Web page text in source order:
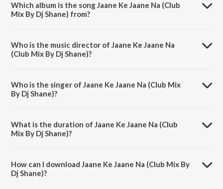
Which album is the song Jaane Ke Jaane Na (Club
Mix By Dj Shane) from?
Who is the music director of Jaane Ke Jaane Na
(Club Mix By Dj Shane)?
Who is the singer of Jaane Ke Jaane Na (Club Mix
By Dj Shane)?
What is the duration of Jaane Ke Jaane Na (Club
Mix By Dj Shane)?
How can I download Jaane Ke Jaane Na (Club Mix By
Dj Shane)?